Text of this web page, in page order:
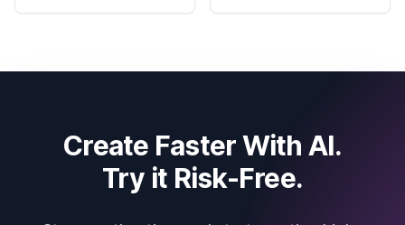
Create Faster With AI.
Try it Risk-Free.